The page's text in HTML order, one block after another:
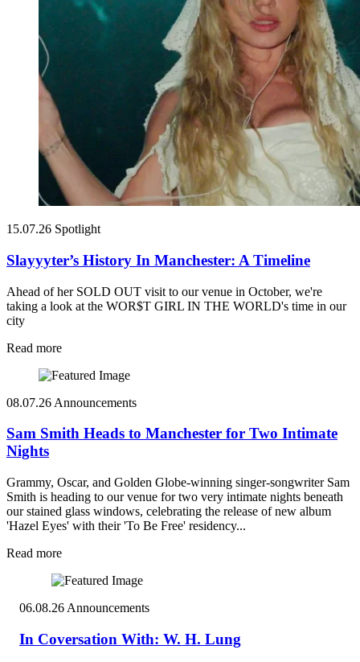
15.07.26 Spotlight
Slayyyter’s History In Manchester: A Timeline
Ahead of her SOLD OUT visit to our venue in October, we're
taking a look at the WOR$T GIRL IN THE WORLD's time in our
city
Read more
08.07.26 Announcements
Sam Smith Heads to Manchester for Two Intimate
Nights
Grammy, Oscar, and Golden Globe-winning singer-songwriter Sam
Smith is heading to our venue for two very intimate nights beneath
our stained glass windows, celebrating the release of new album
'Hazel Eyes' with their 'To Be Free' residency...
Read more
06.08.26 Announcements
In Coversation With: W. H. Lung